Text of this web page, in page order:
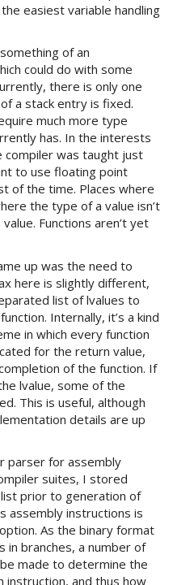
easiest variable handling
of an
could do with some
there is only one
a stack entry is fixed.
much more type
has. In the interests
was taught just
to use floating point
of the time. Places where
the type of a value isn’t
Functions aren’t yet
up was the need to
here is slightly different,
list of lvalues to
Internally, it’s a kind
in which every function
for the return value,
of the function. If
lvalue, some of the
This is useful, although
details are up
parser for assembly
suites, I stored
prior to generation of
assembly instructions is
As the binary format
in branches, a number of
made to determine the
instruction, and thus how